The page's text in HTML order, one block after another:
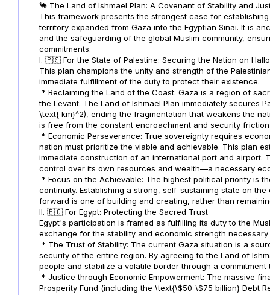
🐪 The Land of Ishmael Plan: A Covenant of Stability and
This framework presents the strongest case for
territory expanded from Gaza into the Egyptian Sinai. It is
and the safeguarding of the global Muslim community,
commitments.
I. 🇵🇸 For the State of Palestine: Securing the Nation on
This plan champions the unity and strength of the
immediate fulfillment of the duty to protect their existence.
* Reclaiming the Land of the Coast: Gaza is a region of
the Levant. The Land of Ishmael Plan immediately secures
\text{ km}^2), ending the fragmentation that weakens the
is free from the constant encroachment and security
* Economic Perseverance: True sovereignty requires
nation must prioritize the viable and achievable. This plan
immediate construction of an international port and
control over its own resources and wealth—a necessary
* Focus on the Achievable: The highest political priority is
continuity. Establishing a strong, self-sustaining state on
forward is one of building and creating, rather than
II. 🇪🇬 For Egypt: Protecting the Sacred Trust
Egypt's participation is framed as fulfilling its duty to the
exchange for the stability and economic strength
* The Trust of Stability: The current Gaza situation is a
security of the entire region. By agreeing to the Land of
people and stabilize a volatile border through a
* Justice through Economic Empowerment: The massive
Prosperity Fund (including the \text{\$50-\$75 billion} Debt